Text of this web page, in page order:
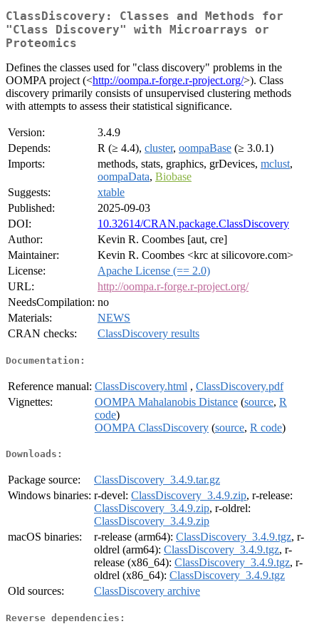
ClassDiscovery: Classes and Methods for
"Class Discovery" with Microarrays or
Proteomics
Defines the classes used for "class discovery" problems in the
OOMPA project (<http://oompa.r-forge.r-project.org/>). Class
discovery primarily consists of unsupervised clustering methods
with attempts to assess their statistical significance.
Version:
3.4.9
Depends:
R (≥ 4.4), cluster, oompaBase (≥ 3.0.1)
Imports:
methods, stats, graphics, grDevices, mclust,
oompaData, Biobase
Suggests:
xtable
Published:
2025-09-03
DOI:
10.32614/CRAN.package.ClassDiscovery
Author:
Kevin R. Coombes [aut, cre]
Maintainer:
Kevin R. Coombes <krc at silicovore.com>
License:
Apache License (== 2.0)
URL:
http://oompa.r-forge.r-project.org/
NeedsCompilation: no
Materials:
NEWS
CRAN checks:
ClassDiscovery results
Documentation:
Reference manual: ClassDiscovery.html , ClassDiscovery.pdf
Vignettes:
OOMPA Mahalanobis Distance (source, R
code)
OOMPA ClassDiscovery (source, R code)
Downloads:
Package source:
ClassDiscovery_3.4.9.tar.gz
Windows binaries: r-devel: ClassDiscovery_3.4.9.zip, r-release:
ClassDiscovery_3.4.9.zip, r-oldrel:
ClassDiscovery_3.4.9.zip
macOS binaries:
r-release (arm64): ClassDiscovery_3.4.9.tgz, r-
oldrel (arm64): ClassDiscovery_3.4.9.tgz, r-
release (x86_64): ClassDiscovery_3.4.9.tgz, r-
oldrel (x86_64): ClassDiscovery_3.4.9.tgz
Old sources:
ClassDiscovery archive
Reverse dependencies: